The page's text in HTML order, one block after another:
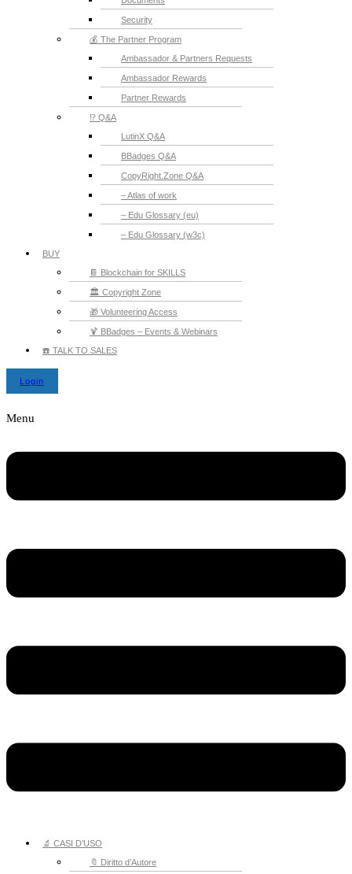
Security
💰 The Partner Program
Ambassador & Partners Requests
Ambassador Rewards
Partner Rewards
⁉️ Q&A
LutinX Q&A
BBadges Q&A
CopyRight.Zone Q&A
– Atlas of work
– Edu Glossary (eu)
– Edu Glossary (w3c)
BUY
📔 Blockchain for SKILLS
🏛️ Copyright Zone
🎁 Volunteering Access
🍹 BBadges – Events & Webinars
☎️ TALK TO SALES
Login
Menu
🔬 CASI D’USO
🔖 Diritto d’Autore